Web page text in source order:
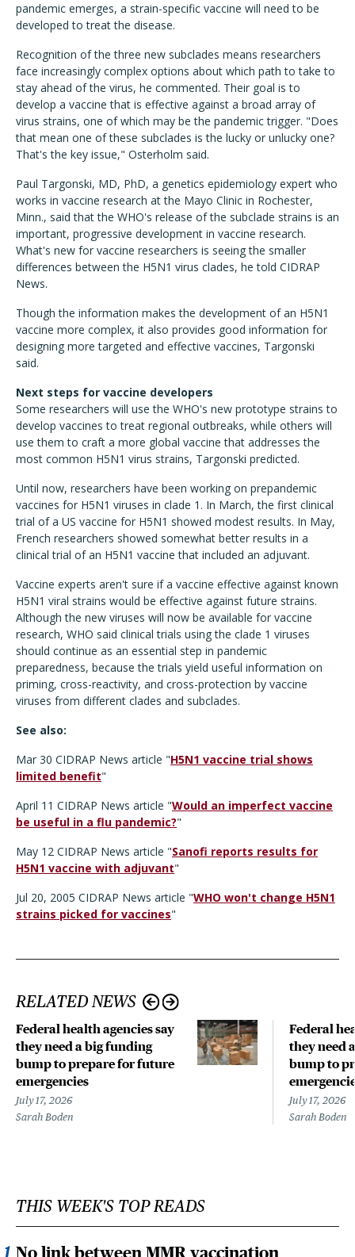
pandemic emerges, a strain-specific vaccine will need to be
developed to treat the disease.
Recognition of the three new subclades means researchers
face increasingly complex options about which path to take to
stay ahead of the virus, he commented. Their goal is to
develop a vaccine that is effective against a broad array of
virus strains, one of which may be the pandemic trigger. "Does
that mean one of these subclades is the lucky or unlucky one?
That's the key issue," Osterholm said.
Paul Targonski, MD, PhD, a genetics epidemiology expert who
works in vaccine research at the Mayo Clinic in Rochester,
Minn., said that the WHO's release of the subclade strains is an
important, progressive development in vaccine research.
What's new for vaccine researchers is seeing the smaller
differences between the H5N1 virus clades, he told CIDRAP
News.
Though the information makes the development of an H5N1
vaccine more complex, it also provides good information for
designing more targeted and effective vaccines, Targonski
said.
Next steps for vaccine developers
Some researchers will use the WHO's new prototype strains to
develop vaccines to treat regional outbreaks, while others will
use them to craft a more global vaccine that addresses the
most common H5N1 virus strains, Targonski predicted.
Until now, researchers have been working on prepandemic
vaccines for H5N1 viruses in clade 1. In March, the first clinical
trial of a US vaccine for H5N1 showed modest results. In May,
French researchers showed somewhat better results in a
clinical trial of an H5N1 vaccine that included an adjuvant.
Vaccine experts aren't sure if a vaccine effective against known
H5N1 viral strains would be effective against future strains.
Although the new viruses will now be available for vaccine
research, WHO said clinical trials using the clade 1 viruses
should continue as an essential step in pandemic
preparedness, because the trials yield useful information on
priming, cross-reactivity, and cross-protection by vaccine
viruses from different clades and subclades.
See also:
Mar 30 CIDRAP News article "H5N1 vaccine trial shows
limited benefit"
April 11 CIDRAP News article "Would an imperfect vaccine
be useful in a flu pandemic?"
May 12 CIDRAP News article "Sanofi reports results for
H5N1 vaccine with adjuvant"
Jul 20, 2005 CIDRAP News article "WHO won't change H5N1
strains picked for vaccines"
RELATED NEWS
Federal health agencies say
they need a big funding
bump to prepare for future
emergencies
July 17, 2026
Sarah Boden
Federal
they need
bump to
July 17, 2026
Sarah Boden
THIS WEEK'S TOP READS
No link between MMR vaccination